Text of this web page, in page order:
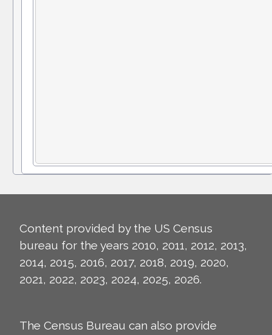
Content provided by the US Census
bureau for the years 2010, 2011, 2012, 2013,
2014, 2015, 2016, 2017, 2018, 2019, 2020,
2021, 2022, 2023, 2024, 2025, 2026.
The Census Bureau can also provide